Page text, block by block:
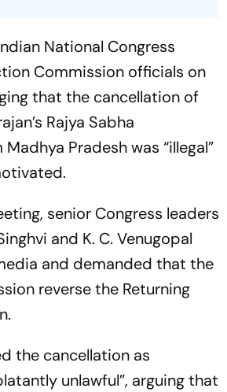
National Congress
Commission officials on
that the cancellation of
Rajya Sabha
Pradesh was “illegal”
senior Congress leaders
and K. C. Venugopal
and demanded that the
reverse the Returning
the cancellation as
unlawful”, arguing that